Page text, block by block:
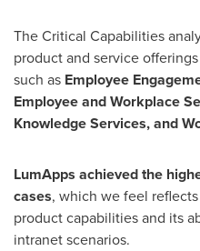
The Critical Capabilities
product and service
such as Employee
Employee and Workplace
Knowledge Services, and
LumApps achieved the
cases, which we feel
product capabilities and its
intranet scenarios.